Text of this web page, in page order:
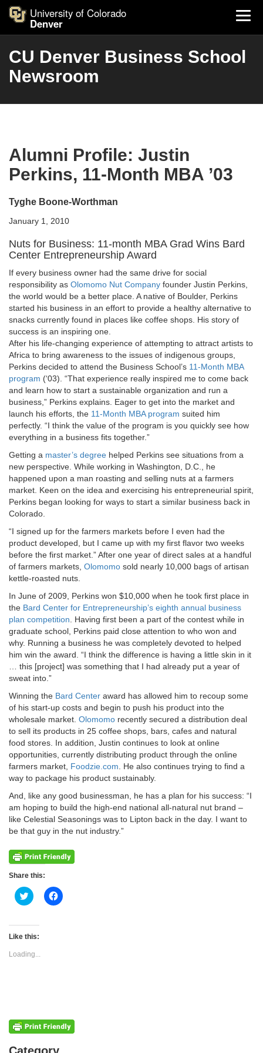
University of Colorado
Denver
CU Denver Business School
Newsroom
Alumni Profile: Justin
Perkins, 11-Month MBA ’03
Tyghe Boone-Worthman
January 1, 2010
Nuts for Business: 11-month MBA Grad Wins Bard
Center Entrepreneurship Award
If every business owner had the same drive for social
responsibility as Olomomo Nut Company founder Justin Perkins,
the world would be a better place. A native of Boulder, Perkins
started his business in an effort to provide a healthy alternative to
snacks currently found in places like coffee shops. His story of
success is an inspiring one.
After his life-changing experience of attempting to attract artists to
Africa to bring awareness to the issues of indigenous groups,
Perkins decided to attend the Business School’s 11-Month MBA
program (‘03). “That experience really inspired me to come back
and learn how to start a sustainable organization and run a
business,” Perkins explains. Eager to get into the market and
launch his efforts, the 11-Month MBA program suited him
perfectly. “I think the value of the program is you quickly see how
everything in a business fits together.”
Getting a master’s degree helped Perkins see situations from a
new perspective. While working in Washington, D.C., he
happened upon a man roasting and selling nuts at a farmers
market. Keen on the idea and exercising his entrepreneurial spirit,
Perkins began looking for ways to start a similar business back in
Colorado.
“I signed up for the farmers markets before I even had the
product developed, but I came up with my first flavor two weeks
before the first market.” After one year of direct sales at a handful
of farmers markets, Olomomo sold nearly 10,000 bags of artisan
kettle-roasted nuts.
In June of 2009, Perkins won $10,000 when he took first place in
the Bard Center for Entrepreneurship’s eighth annual business
plan competition . Having first been a part of the contest while in
graduate school, Perkins paid close attention to who won and
why. Running a business he was completely devoted to helped
him win the award. “I think the difference is having a little skin in it
… this [project] was something that I had already put a year of
sweat into.”
Winning the Bard Center award has allowed him to recoup some
of his start-up costs and begin to push his product into the
wholesale market. Olomomo recently secured a distribution deal
to sell its products in 25 coffee shops, bars, cafes and natural
food stores. In addition, Justin continues to look at online
opportunities, currently distributing product through the online
farmers market, Foodzie.com . He also continues trying to find a
way to package his product sustainably.
And, like any good businessman, he has a plan for his success: “I
am hoping to build the high-end national all-natural nut brand –
like Celestial Seasonings was to Lipton back in the day. I want to
be that guy in the nut industry.”
Share this:
Click
to
Twitter
(Opens
new
window)
Click
to
Like this:
Loading...
Categories